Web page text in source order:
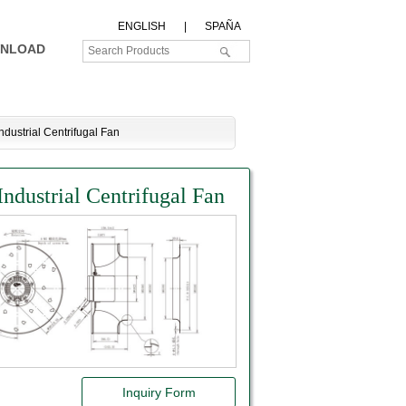
ENGLISH SPAÑA
Centrifugal Fan
Centrifugal Fan
Inquiry Form